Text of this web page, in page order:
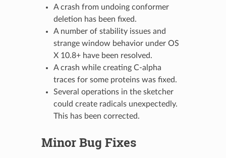
A crash from undoing conformer
deletion has been fixed.
A number of stability issues and
strange window behavior under OS
X 10.8+ have been resolved.
A crash while creating C-alpha
traces for some proteins was fixed.
Several operations in the sketcher
could create radicals unexpectedly.
This has been corrected.
Minor Bug Fixes